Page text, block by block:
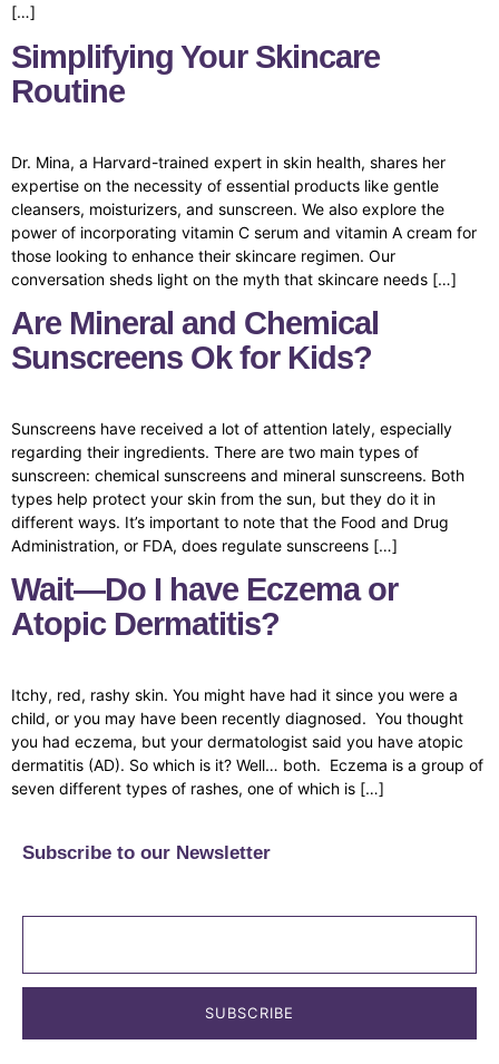
[…]
Simplifying Your Skincare
Routine
Dr. Mina, a Harvard-trained expert in skin health, shares her
expertise on the necessity of essential products like gentle
cleansers, moisturizers, and sunscreen. We also explore the
power of incorporating vitamin C serum and vitamin A cream for
those looking to enhance their skincare regimen. Our
conversation sheds light on the myth that skincare needs […]
Are Mineral and Chemical
Sunscreens Ok for Kids?
Sunscreens have received a lot of attention lately, especially
regarding their ingredients. There are two main types of
sunscreen: chemical sunscreens and mineral sunscreens. Both
types help protect your skin from the sun, but they do it in
different ways. It’s important to note that the Food and Drug
Administration, or FDA, does regulate sunscreens […]
Wait—Do I have Eczema or
Atopic Dermatitis?
Itchy, red, rashy skin. You might have had it since you were a
child, or you may have been recently diagnosed. You thought
you had eczema, but your dermatologist said you have atopic
dermatitis (AD). So which is it? Well… both. Eczema is a group of
seven different types of rashes, one of which is […]
Subscribe to our Newsletter